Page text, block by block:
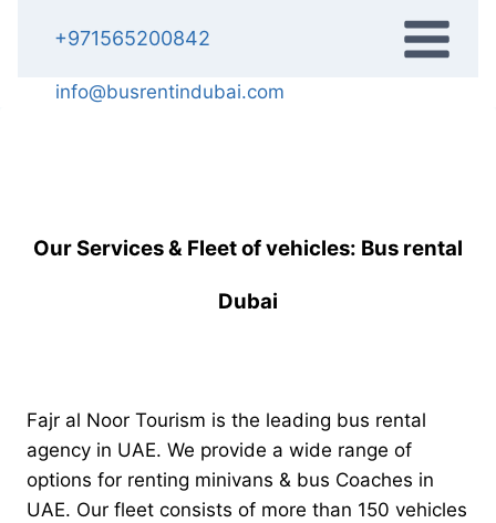
+971565200842
info@busrentindubai.com
Our Services & Fleet of vehicles: Bus rental
Dubai
Fajr al Noor Tourism is the leading bus rental
agency in UAE. We provide a wide range of
options for renting minivans & bus Coaches in
UAE. Our fleet consists of more than 150 vehicles